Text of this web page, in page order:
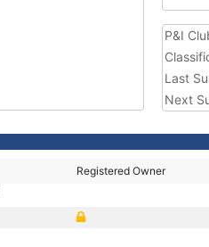
P&I
Last
Next
Registered Owner